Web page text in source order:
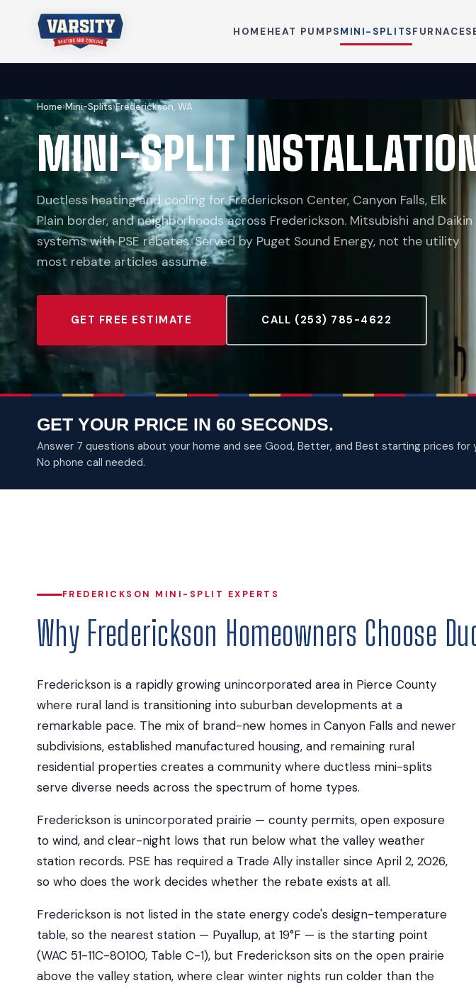
HOMEHEAT PUMPSMINI-SPLITSFURNACES
Home›Mini-Splits›Frederickson, WA
MINI-SPLIT
Ductless heating and cooling for Frederickson Center, Canyon Falls, Elk
Plain border, and neighborhoods across Frederickson. Mitsubishi and Daikin
systems with PSE rebates. Served by Puget Sound Energy, not the utility
most rebate articles assume.
GET FREE ESTIMATE CALL (253) 785-4622
GET YOUR PRICE IN 60 SECONDS.
Answer 7 questions about your home and see Good, Better, and Best starting prices for
No phone call needed.
FREDERICKSON MINI-SPLIT EXPERTS
Why Frederickson Homeowners Choose
Frederickson is a rapidly growing unincorporated area in Pierce County
where rural land is transitioning into suburban developments at a
remarkable pace. The mix of brand-new homes in Canyon Falls and newer
subdivisions, established manufactured housing, and remaining rural
residential properties creates a community where ductless mini-splits
serve diverse needs across the spectrum of home types.
Frederickson is unincorporated prairie — county permits, open exposure
to wind, and clear-night lows that run below what the valley weather
station records. PSE has required a Trade Ally installer since April 2, 2026,
so who does the work decides whether the rebate exists at all.
Frederickson is not listed in the state energy code's design-temperature
table, so the nearest station — Puyallup, at 19°F — is the starting point
(WAC 51-11C-80100, Table C-1), but Frederickson sits on the open prairie
above the valley station, where clear winter nights run colder than the